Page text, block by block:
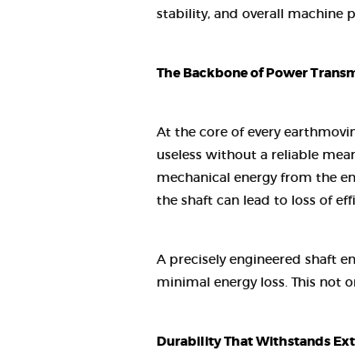
stability, and overall machine
The Backbone of Power
At the core of every
useless without a reliable
mechanical energy from the
the shaft can lead to loss of
A precisely engineered shaft
minimal energy loss. This not
Durability That Withstands